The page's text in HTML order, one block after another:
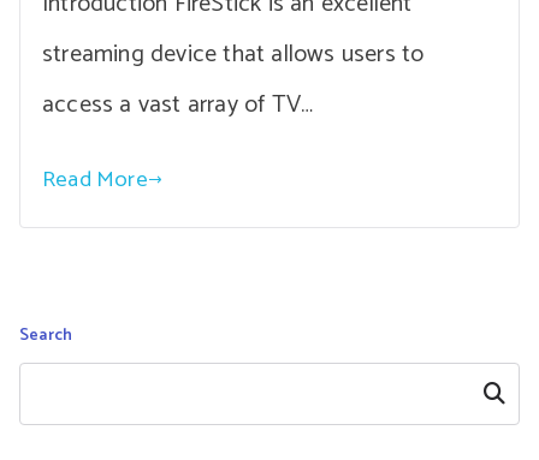
streaming device that allows users to
access a vast array of TV…
Read More
Search
Search